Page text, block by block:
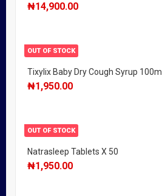
₦14,900.00
OUT OF STOCK
Tixylix Baby Dry Cough Syrup 100ml
₦1,950.00
OUT OF STOCK
Natrasleep Tablets X 50
₦1,950.00